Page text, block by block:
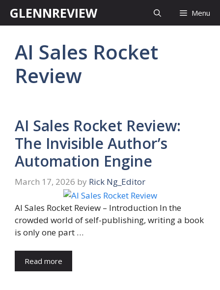
GLENNREVIEW Menu
AI Sales Rocket
Review
AI Sales Rocket Review:
The Invisible Author’s
Automation Engine
March 17, 2026 by Rick Ng_Editor
AI Sales Rocket Review – Introduction In the
crowded world of self-publishing, writing a book
is only one part …
Read more